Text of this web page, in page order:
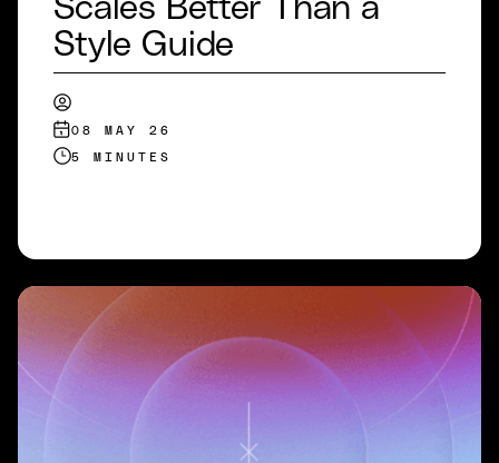
Scales Better Than a
Style Guide
08 MAY 26
5 MINUTES